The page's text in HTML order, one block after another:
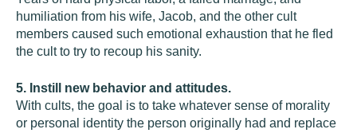
humiliation from his wife, Jacob, and the other cult
members caused such emotional exhaustion that he fled
the cult to try to recoup his sanity.
5. Instill new behavior and attitudes.
With cults, the goal is to take whatever sense of morality
or personal identity the person originally had and replace